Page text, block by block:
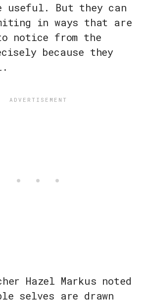
useful. But they can
in ways that are
notice from the
because they
Hazel Markus noted
selves are drawn